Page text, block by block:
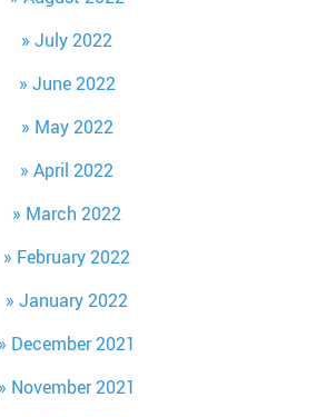
July 2022
June 2022
May 2022
April 2022
March 2022
February 2022
January 2022
December 2021
November 2021